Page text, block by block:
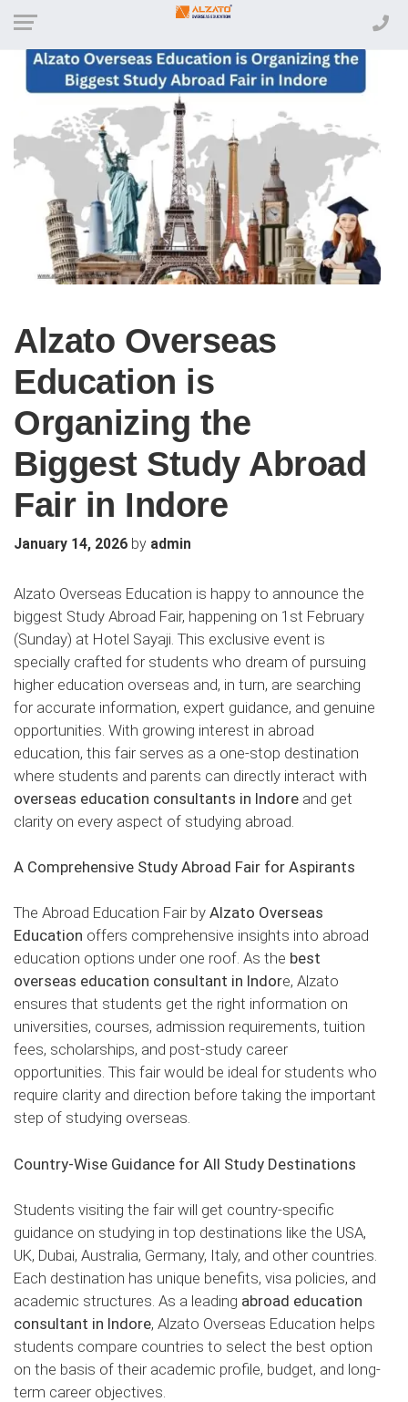
Alzato Overseas
Education is
Organizing the
Biggest Study Abroad
Fair in Indore
January 14, 2026 by admin
Alzato Overseas Education is happy to announce the
biggest Study Abroad Fair, happening on 1st February
(Sunday) at Hotel Sayaji. This exclusive event is
specially crafted for students who dream of pursuing
higher education overseas and, in turn, are searching
for accurate information, expert guidance, and genuine
opportunities. With growing interest in abroad
education, this fair serves as a one-stop destination
where students and parents can directly interact with
overseas education consultants in Indore and get
clarity on every aspect of studying abroad.
A Comprehensive Study Abroad Fair for Aspirants
The Abroad Education Fair by Alzato Overseas
Education offers comprehensive insights into abroad
education options under one roof. As the best
overseas education consultant in Indore, Alzato
ensures that students get the right information on
universities, courses, admission requirements, tuition
fees, scholarships, and post-study career
opportunities. This fair would be ideal for students who
require clarity and direction before taking the important
step of studying overseas.
Country-Wise Guidance for All Study Destinations
Students visiting the fair will get country-specific
guidance on studying in top destinations like the USA,
UK, Dubai, Australia, Germany, Italy, and other countries.
Each destination has unique benefits, visa policies, and
academic structures. As a leading abroad education
consultant in Indore, Alzato Overseas Education helps
students compare countries to select the best option
on the basis of their academic profile, budget, and long-
term career objectives.